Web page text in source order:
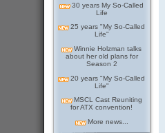
30 years My So-Called
Life
25 years "My So-Called
Life"
Winnie Holzman talks
about her old plans for
Season 2
20 years "My So-Called
Life"
MSCL Cast Reuniting
for ATX convention!
More news...